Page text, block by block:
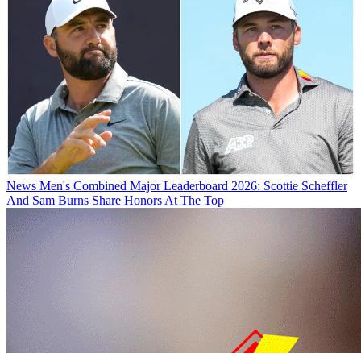
News Men's Combined Major Leaderboard 2026: Scottie Scheffler
And Sam Burns Share Honors At The Top